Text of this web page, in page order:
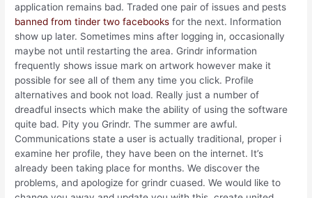
application remains bad. Traded one pair of issues and pests
banned from tinder two facebooks for the next. Information
show up later. Sometimes mins after logging in, occasionally
maybe not until restarting the area. Grindr information
frequently shows issue mark on artwork however make it
possible for see all of them any time you click. Profile
alternatives and book not load. Really just a number of
dreadful insects which make the ability of using the software
quite bad. Pity you Grindr. The summer are awful.
Communications state a user is actually traditional, proper i
examine her profile, they have been on the internet. It’s
already been taking place for months. We discover the
problems, and apologize for grindr cuased. We would like to